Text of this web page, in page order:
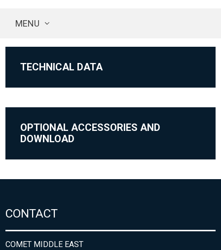
MENU
TECHNICAL DATA
OPTIONAL ACCESSORIES AND
DOWNLOAD
CONTACT
COMET MIDDLE EAST